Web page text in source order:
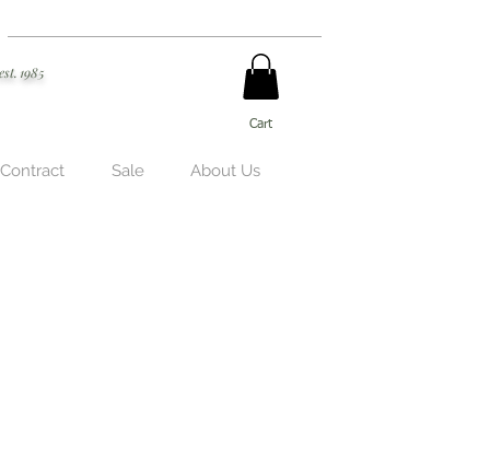
Cart
est. 1985
Sale About Us